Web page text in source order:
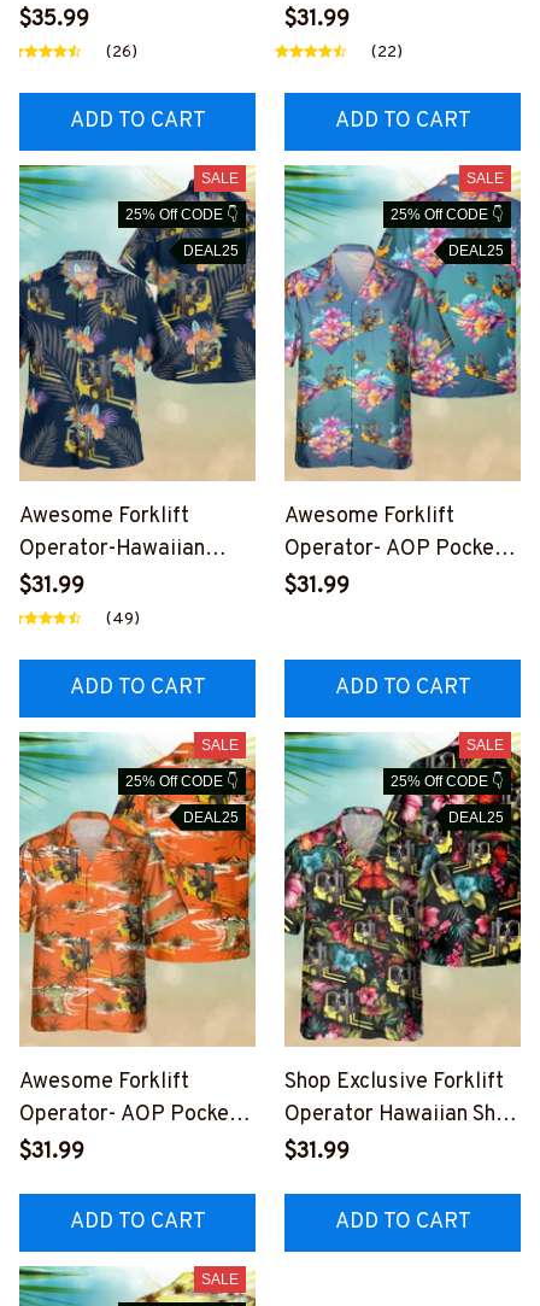
Hawaiian Shirt-
#M030325SHOWS27BF
$35.99
(26)
ADD TO CART
Shirt-
#M020524SLEET11BF
$31.99
(22)
ADD TO CART
SALE
25% Off CODE 👇
DEAL25
Awesome Forklift
Operator-Hawaiian
Shirt-
#M280224HAWIN3BFO
$31.99
(49)
ADD TO CART
SALE
25% Off CODE 👇
DEAL25
Awesome Forklift
Operator- AOP Pocket
Hawaiian Shirt-
$31.99
ADD TO CART
SALE
25% Off CODE 👇
DEAL25
Awesome Forklift
Operator- AOP Pocket
Hawaiian Shirt-
OPZ9
$31.99
ADD TO CART
SALE
25% Off CODE 👇
DEAL25
Shop Exclusive Forklift
Operator Hawaiian Shirt
- Comfortable & Stylish
OPZ6
$31.99
ADD TO CART
SALE